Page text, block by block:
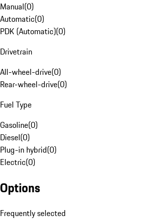
Manual(0)
Automatic(0)
PDK (Automatic)(0)
Drivetrain
All-wheel-drive(0)
Rear-wheel-drive(0)
Fuel Type
Gasoline(0)
Diesel(0)
Plug-in hybrid(0)
Electric(0)
Options
Frequently selected